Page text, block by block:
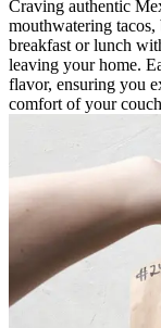
Craving authentic
mouthwatering
breakfast or lunch
leaving your home.
flavor, ensuring you
comfort of your